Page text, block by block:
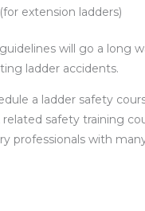
extension ladders)
will go a long
ladder accidents.
a ladder safety
safety training
professionals with